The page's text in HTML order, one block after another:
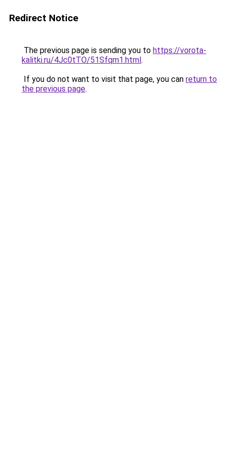
Redirect Notice
The previous page is sending you to https://vorota-
kalitki.ru/4Jc0tTO/51Sfqm1.html.
If you do not want to visit that page, you can return to
the previous page.